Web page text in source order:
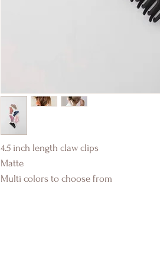
4.5 inch length claw clips
Matte
Multi colors to choose from